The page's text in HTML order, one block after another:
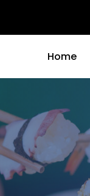
Home